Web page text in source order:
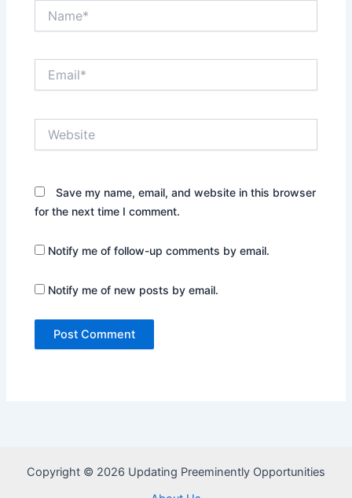
Save my name, email, and website in this browser
for the next time I comment.
Notify me of follow-up comments by email.
Notify me of new posts by email.
Copyright © 2026 Updating Preeminently Opportunities